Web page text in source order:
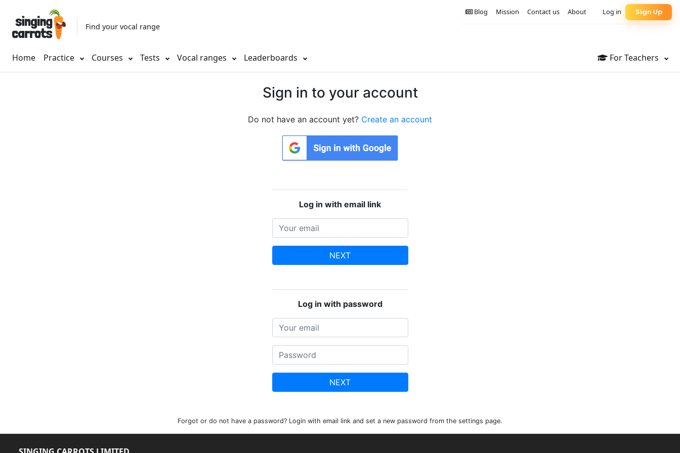
Find your vocal range
Home Practice Courses Tests Vocal ranges Leaderboards For Teachers
Sign Up
Log in
About
Contact us
Mission
Blog
Sign in to your account
Do not have an account yet? Create an account
Log in with email link
NEXT
Log in with password
NEXT
Forgot or do not have a password? Login with email link and set a new password from the settings page.